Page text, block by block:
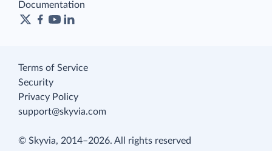
Documentation
Terms of Service
Security
Privacy Policy
support@skyvia.com
© Skyvia, 2014–2026. All rights reserved